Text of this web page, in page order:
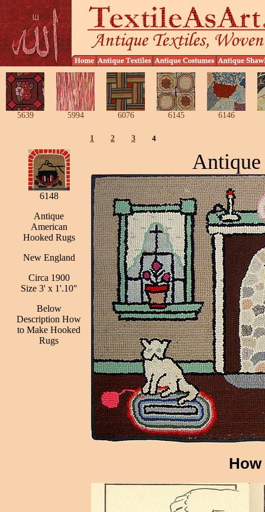
5639 5994 6076 6145 6146
1 2 3 4
6148
Antique
American
Hooked Rugs
New England
Circa 1900
Size 3' x 1'.10"
Below
Description How
to Make Hooked
Rugs
Antique